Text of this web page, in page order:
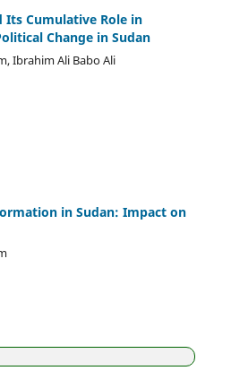
Its Cumulative Role in
Change in Sudan
Ibrahim Ali Babo Ali
in Sudan: Impact on